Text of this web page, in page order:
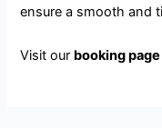
ensure a smooth and
Visit our booking page